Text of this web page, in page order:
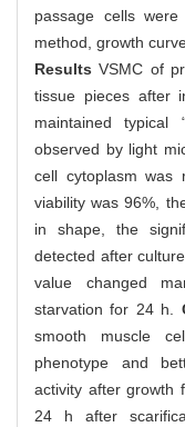
passage cells
method, growth
ResultsVSMC of
tissue pieces after
maintained typical
observed by light
cell cytoplasm was
viability was 96%,
in shape, the
detected after
value changed
starvation for 24 h.
smooth muscle
phenotype and
activity after growth
24 h after